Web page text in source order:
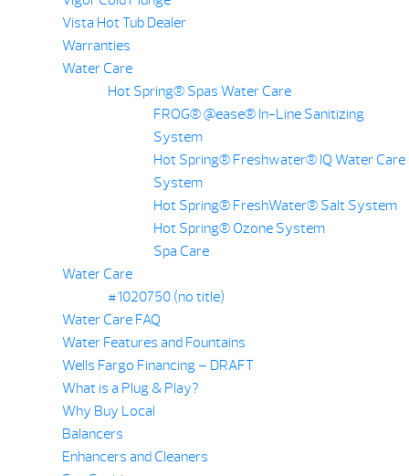
Vista Hot Tub Dealer
Warranties
Water Care
Hot Spring® Spas Water Care
FROG® @ease® In-Line Sanitizing
System
Hot Spring® Freshwater® IQ Water Care
System
Hot Spring® FreshWater® Salt System
Hot Spring® Ozone System
Spa Care
Water Care
#1020750 (no title)
Water Care FAQ
Water Features and Fountains
Wells Fargo Financing – DRAFT
What is a Plug & Play?
Why Buy Local
Balancers
Enhancers and Cleaners